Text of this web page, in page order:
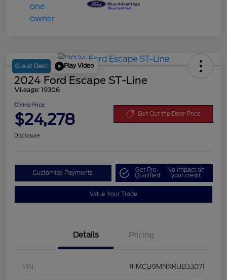
Great Deal Play Video
2024 Ford Escape ST-Line
Mileage: 19306
Online Price
$24,278 Get Out the Door Price
Disclosure
Customize Payments Get Pre-
Qualified
No impact on
your credit
Value Your Trade
Details Pricing
VIN 1FMCU9MNXRUB33071